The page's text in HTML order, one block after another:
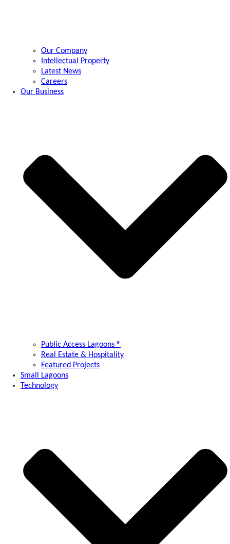
Our Company
Intellectual Property
Latest News
Careers
Our Business
Public Access Lagoons ®
Real Estate & Hospitality
Featured Projects
Small Lagoons
Technology